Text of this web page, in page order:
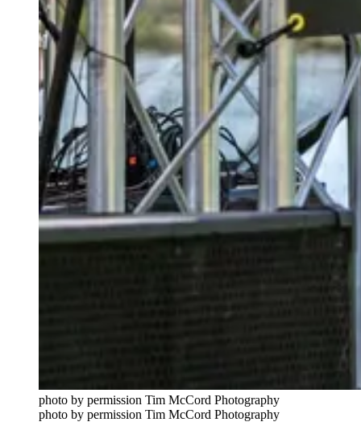
photo by permission Tim McCord Photography
photo by permission Tim McCord Photography